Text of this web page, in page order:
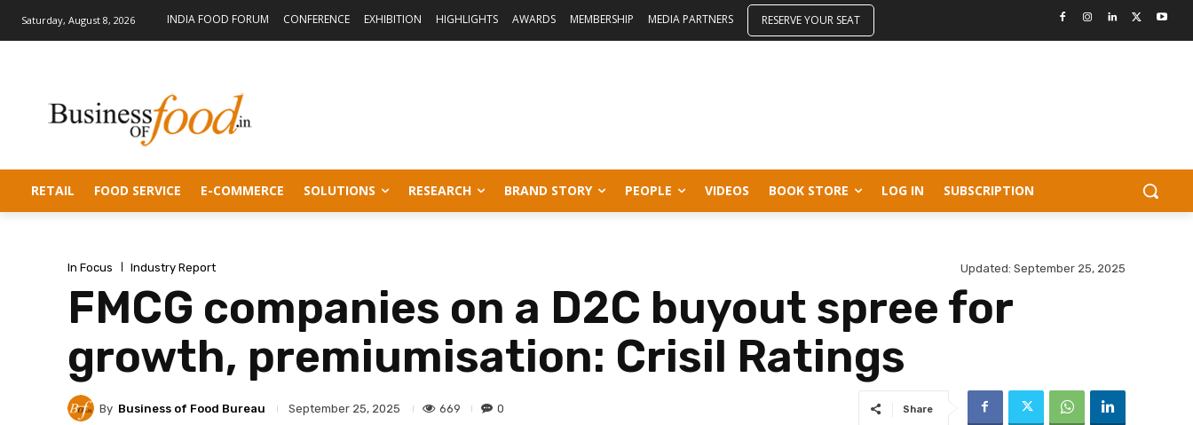
Saturday, August 8, 2026 INDIA FOOD FORUM CONFERENCE EXHIBITION HIGHLIGHTS AWARDS MEMBERSHIP MEDIA PARTNERS RESERVE YOUR SEAT
RETAIL FOOD SERVICE E-COMMERCE SOLUTIONS RESEARCH BRAND STORY PEOPLE VIDEOS BOOK STORE LOG IN SUBSCRIPTION
In Focus Industry Report Updated: September 25, 2025
FMCG companies on a D2C buyout spree for
growth, premiumisation: Crisil Ratings
By Business of Food Bureau September 25, 2025 669 0 Share